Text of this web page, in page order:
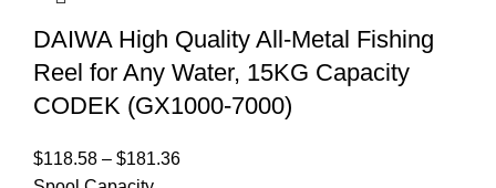
DAIWA High Quality All-Metal Fishing
Reel for Any Water, 15KG Capacity
CODEK (GX1000-7000)
$118.58 – $181.36